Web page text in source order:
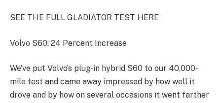
SEE THE FULL GLADIATOR TEST HERE
Volvo S60: 24 Percent Increase
We’ve put Volvo’s plug-in hybrid S60 to our 40,000-
mile test and came away impressed by how well it
drove and by how on several occasions it went farther